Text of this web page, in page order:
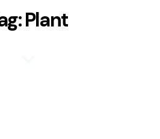
Plant